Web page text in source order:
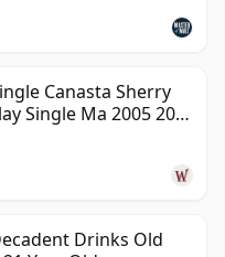
Canasta Sherry
Single Ma 2005 20
Drinks Old